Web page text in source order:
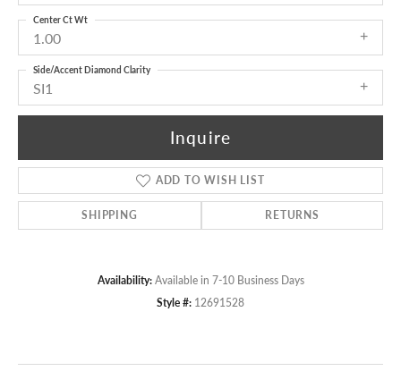
1.00
Center Ct Wt
SI1
Side/Accent Diamond Clarity
Inquire
ADD TO WISH LIST
SHIPPING RETURNS
Availability: Available in 7-10 Business Days
Style #: 12691528